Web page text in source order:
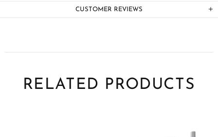
CUSTOMER REVIEWS
RELATED PRODUCTS